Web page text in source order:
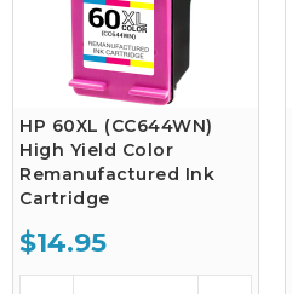
HP 60XL (CC644WN)
High Yield Color
Remanufactured Ink
Cartridge
$14.95